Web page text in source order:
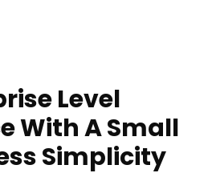
Level
With A Small
Simplicity